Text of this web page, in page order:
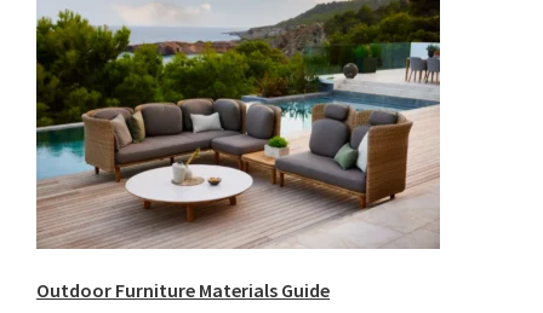
Outdoor Furniture Materials Guide